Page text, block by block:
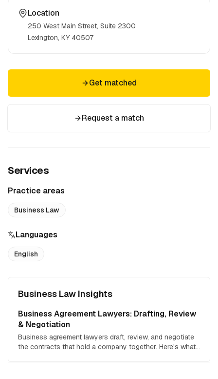
Location
250 West Main Street, Suite 2300
Lexington, KY 40507
Get matched
Request a match
Services
Practice areas
Business Law
Languages
English
Business Law Insights
Business Agreement Lawyers: Drafting, Review
& Negotiation
Business agreement lawyers draft, review, and negotiate
the contracts that hold a company together. Here's what